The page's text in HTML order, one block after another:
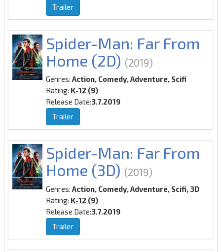
Trailer
Spider-Man: Far From
Home (2D) (2019)
Genres:Action, Comedy, Adventure, Scifi
Rating: K-12 (9)
Release Date:3.7.2019
Trailer
Spider-Man: Far From
Home (3D) (2019)
Genres:Action, Comedy, Adventure, Scifi, 3D
Rating: K-12 (9)
Release Date:3.7.2019
Trailer